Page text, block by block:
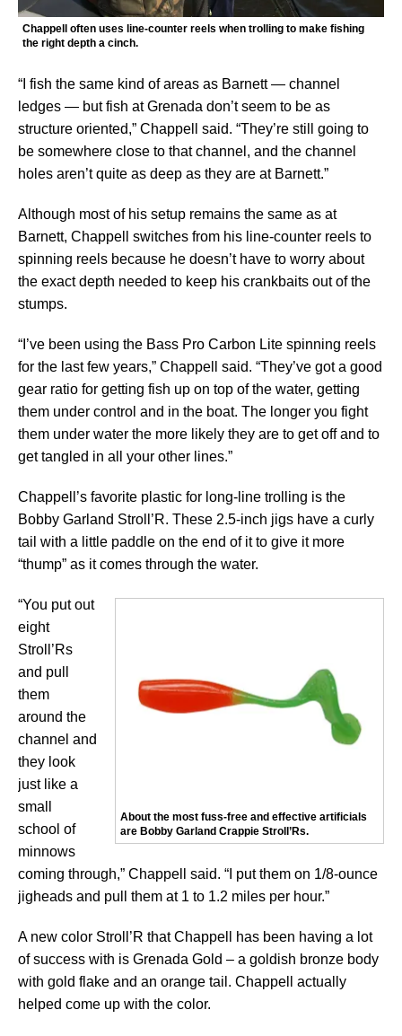
Chappell often uses line-counter reels when trolling to make fishing
the right depth a cinch.
“I fish the same kind of areas as Barnett — channel
ledges — but fish at Grenada don’t seem to be as
structure oriented,” Chappell said. “They’re still going to
be somewhere close to that channel, and the channel
holes aren’t quite as deep as they are at Barnett.”
Although most of his setup remains the same as at
Barnett, Chappell switches from his line-counter reels to
spinning reels because he doesn’t have to worry about
the exact depth needed to keep his crankbaits out of the
stumps.
“I’ve been using the Bass Pro Carbon Lite spinning reels
for the last few years,” Chappell said. “They’ve got a good
gear ratio for getting fish up on top of the water, getting
them under control and in the boat. The longer you fight
them under water the more likely they are to get off and to
get tangled in all your other lines.”
Chappell’s favorite plastic for long-line trolling is the
Bobby Garland Stroll’R. These 2.5-inch jigs have a curly
tail with a little paddle on the end of it to give it more
“thump” as it comes through the water.
About the most fuss-free and effective artificials
are Bobby Garland Crappie Stroll’Rs.
“You put out
eight
Stroll’Rs
and pull
them
around the
channel and
they look
just like a
small
school of
minnows
coming through,” Chappell said. “I put them on 1/8-ounce
jigheads and pull them at 1 to 1.2 miles per hour.”
A new color Stroll’R that Chappell has been having a lot
of success with is Grenada Gold – a goldish bronze body
with gold flake and an orange tail. Chappell actually
helped come up with the color.